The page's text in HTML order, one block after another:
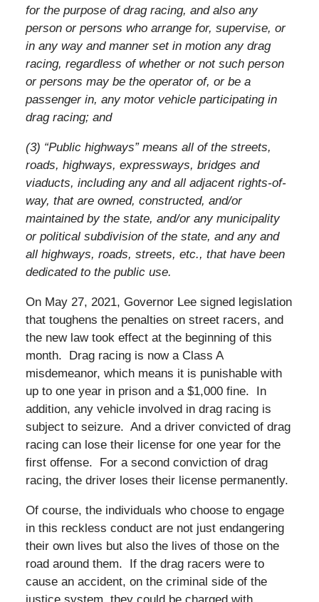
for the purpose of drag racing, and also any
person or persons who arrange for, supervise, or
in any way and manner set in motion any drag
racing, regardless of whether or not such person
or persons may be the operator of, or be a
passenger in, any motor vehicle participating in
drag racing; and
(3) “Public highways” means all of the streets,
roads, highways, expressways, bridges and
viaducts, including any and all adjacent rights-of-
way, that are owned, constructed, and/or
maintained by the state, and/or any municipality
or political subdivision of the state, and any and
all highways, roads, streets, etc., that have been
dedicated to the public use.
On May 27, 2021, Governor Lee signed legislation
that toughens the penalties on street racers, and
the new law took effect at the beginning of this
month. Drag racing is now a Class A
misdemeanor, which means it is punishable with
up to one year in prison and a $1,000 fine. In
addition, any vehicle involved in drag racing is
subject to seizure. And a driver convicted of drag
racing can lose their license for one year for the
first offense. For a second conviction of drag
racing, the driver loses their license permanently.
Of course, the individuals who choose to engage
in this reckless conduct are not just endangering
their own lives but also the lives of those on the
road around them. If the drag racers were to
cause an accident, on the criminal side of the